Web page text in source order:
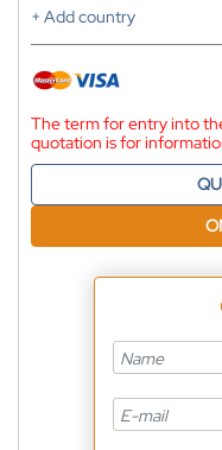
+ Add country
The term for entry into
quotation is for